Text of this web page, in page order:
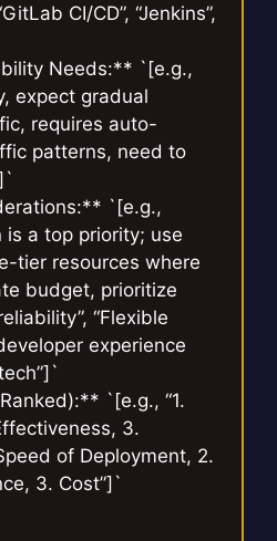
CI/CD”, “Jenkins”,
Needs:** `[e.g.,
expect gradual
requires auto-
patterns, need to
`[e.g.,
is a top priority; use
tier resources where
budget, prioritize
“Flexible
experience
`[e.g., “1.
3.
of Deployment, 2.
3. Cost”]`